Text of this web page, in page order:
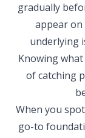
gradually
appear
underlying
Knowing
of catching
When you
go-to